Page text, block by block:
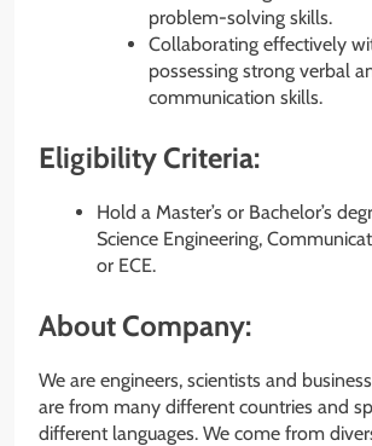
problem-solving skills.
Collaborating effectively
possessing strong verbal
communication skills.
Eligibility Criteria:
Hold a Master’s or Bachelor’s
Science Engineering,
or ECE.
About Company:
We are engineers, scientists and
are from many different countries and
different languages. We come from